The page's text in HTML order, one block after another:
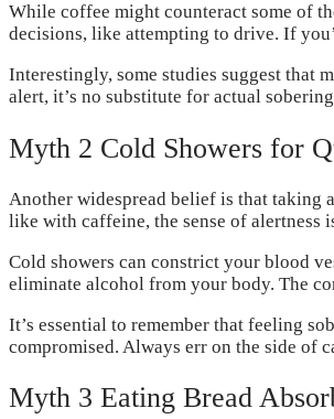
While coffee might counteract some of
decisions, like attempting to drive. If
Interestingly, some studies suggest that
alert, it’s no substitute for actual
Myth 2 Cold Showers for
Another widespread belief is that taking
like with caffeine, the sense of alertness
Cold showers can constrict your blood
eliminate alcohol from your body. The
It’s essential to remember that feeling
compromised. Always err on the side of
Myth 3 Eating Bread